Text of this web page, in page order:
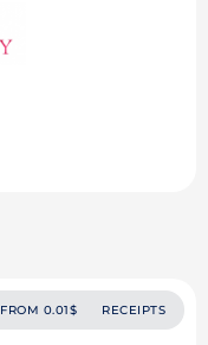
FROM 0.01$ RECEIPTS